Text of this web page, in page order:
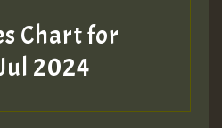
Chart for
2024